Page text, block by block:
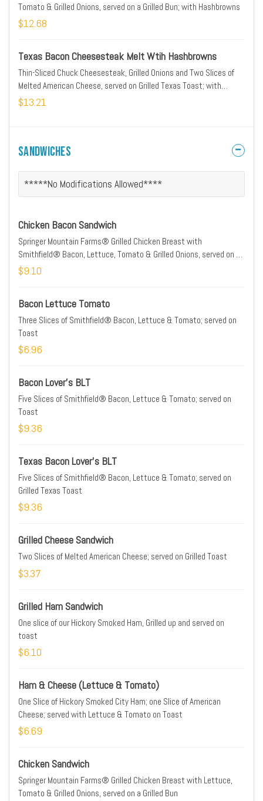
Tomato & Grilled Onions, served on a Grilled Bun; with Hashbrowns
$12.68
Texas Bacon Cheesesteak Melt Wtih Hashbrowns
Thin-Sliced Chuck Cheesesteak, Grilled Onions and Two Slices of
Melted American Cheese, served on Grilled Texas Toast; with
Hashbrowns
$13.21
Sandwiches
*****No Modifications Allowed****
Chicken Bacon Sandwich
Springer Mountain Farms® Grilled Chicken Breast with
Smithfield® Bacon, Lettuce, Tomato & Grilled Onions, served on a
Grilled Bun
$9.10
Bacon Lettuce Tomato
Three Slices of Smithfield® Bacon, Lettuce & Tomato; served on
Toast
$6.96
Bacon Lover's BLT
Five Slices of Smithfield® Bacon, Lettuce & Tomato; served on
Toast
$9.36
Texas Bacon Lover's BLT
Five Slices of Smithfield® Bacon, Lettuce & Tomato; served on
Grilled Texas Toast
$9.36
Grilled Cheese Sandwich
Two Slices of Melted American Cheese; served on Grilled Toast
$3.37
Grilled Ham Sandwich
One slice of our Hickory Smoked Ham, Grilled up and served on
toast
$6.10
Ham & Cheese (Lettuce & Tomato)
One Slice of Hickory Smoked City Ham; one Slice of American
Cheese; served with Lettuce & Tomato on Toast
$6.69
Chicken Sandwich
Springer Mountain Farms® Grilled Chicken Breast with Lettuce,
Tomato & Grilled Onions, served on a Grilled Bun